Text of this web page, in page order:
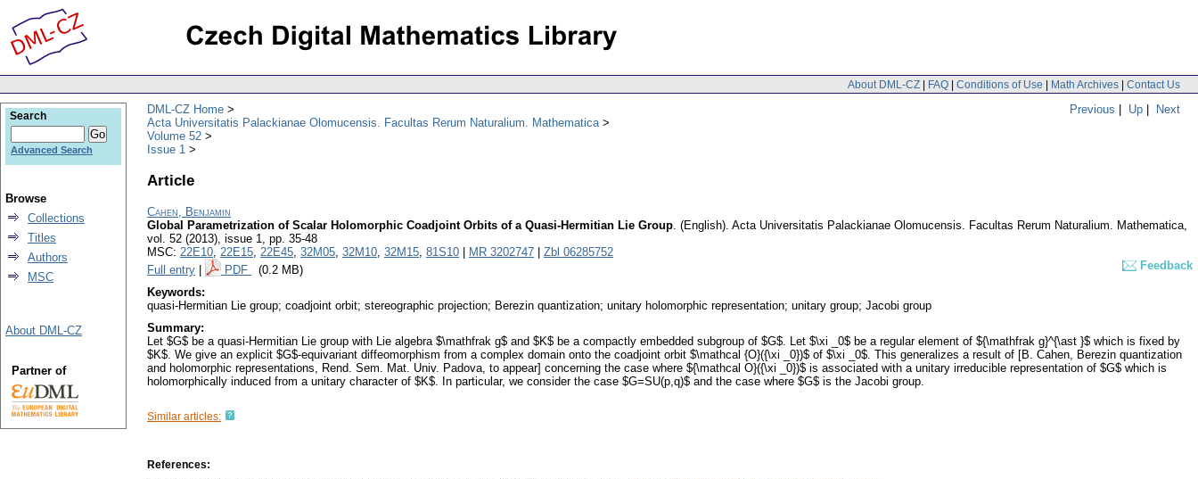
About DML-CZ | FAQ | Conditions of Use | Math Archives | Contact Us
Previous | Up | Next
DML-CZ Home
Acta Universitatis Palackianae Olomucensis. Facultas Rerum Naturalium. Mathematica
Volume 52
Issue 1
Article
Cahen, Benjamin
Global Parametrization of Scalar Holomorphic Coadjoint Orbits of a Quasi-Hermitian Lie Group. (English). Acta Universitatis Palackianae Olomucensis. Facultas Rerum Naturalium. Mathematica,
vol. 52 (2013), issue 1, pp. 35-48
MSC: 22E10, 22E15, 22E45, 32M05, 32M10, 32M15, 81S10 MR 3202747
Zbl 06285752
Full entry
PDF (0.2 MB)
Feedback
Keywords:
quasi-Hermitian Lie group; coadjoint orbit; stereographic projection; Berezin quantization; unitary holomorphic representation; unitary group; Jacobi group
Summary:
Let $G$ be a quasi-Hermitian Lie group with Lie algebra $\mathfrak g$ and $K$ be a compactly embedded subgroup of $G$. Let $\xi _0$ be a regular element of ${\mathfrak g}^{\ast }$ which is fixed by
$K$. We give an explicit $G$-equivariant diffeomorphism from a complex domain onto the coadjoint orbit $\mathcal {O}({\xi _0})$ of $\xi _0$. This generalizes a result of [B. Cahen, Berezin quantization
and holomorphic representations, Rend. Sem. Mat. Univ. Padova, to appear] concerning the case where ${\mathcal O}({\xi _0})$ is associated with a unitary irreducible representation of $G$ which is
holomorphically induced from a unitary character of $K$. In particular, we consider the case $G=SU(p,q)$ and the case where $G$ is the Jacobi group.
Similar articles:
References:
Search
Advanced Search
Browse
Collections
Titles
Authors
MSC
About DML-CZ
Partner of